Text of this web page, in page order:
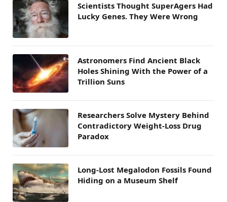
Scientists Thought SuperAgers Had
Lucky Genes. They Were Wrong
Astronomers Find Ancient Black
Holes Shining With the Power of a
Trillion Suns
Researchers Solve Mystery Behind
Contradictory Weight-Loss Drug
Paradox
Long-Lost Megalodon Fossils Found
Hiding on a Museum Shelf